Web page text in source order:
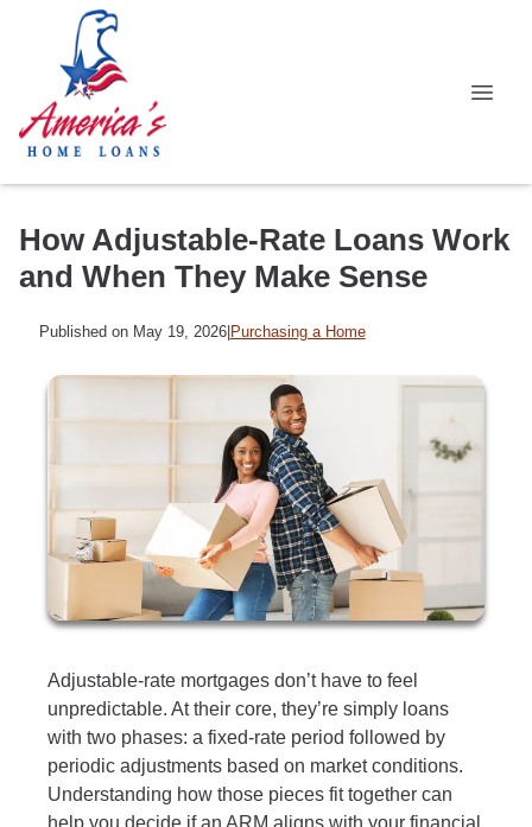
How Adjustable-Rate Loans Work
and When They Make Sense
Published on May 19, 2026| Purchasing a Home
Adjustable-rate mortgages don’t have to feel
unpredictable. At their core, they’re simply loans
with two phases: a fixed-rate period followed by
periodic adjustments based on market conditions.
Understanding how those pieces fit together can